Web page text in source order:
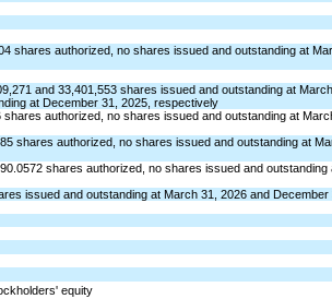
shares authorized,no shares issued and outstanding at
and33,401,553 shares issued and outstanding at
at December 31, 2025, respectively
shares authorized,no shares issued and outstanding at
shares authorized,no shares issued and outstanding at
shares authorized,no shares issued and outstanding
issued and outstanding at March 31, 2026 and December
equity